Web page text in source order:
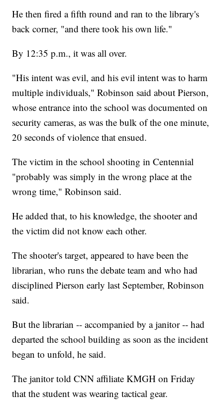
He then fired a fifth round and ran to the library's
back corner, "and there took his own life."
By 12:35 p.m., it was all over.
"His intent was evil, and his evil intent was to harm
multiple individuals," Robinson said about Pierson,
whose entrance into the school was documented on
security cameras, as was the bulk of the one minute,
20 seconds of violence that ensued.
The victim in the school shooting in Centennial
"probably was simply in the wrong place at the
wrong time," Robinson said.
He added that, to his knowledge, the shooter and
the victim did not know each other.
The shooter's target, appeared to have been the
librarian, who runs the debate team and who had
disciplined Pierson early last September, Robinson
said.
But the librarian -- accompanied by a janitor -- had
departed the school building as soon as the incident
began to unfold, he said.
The janitor told CNN affiliate KMGH on Friday
that the student was wearing tactical gear.